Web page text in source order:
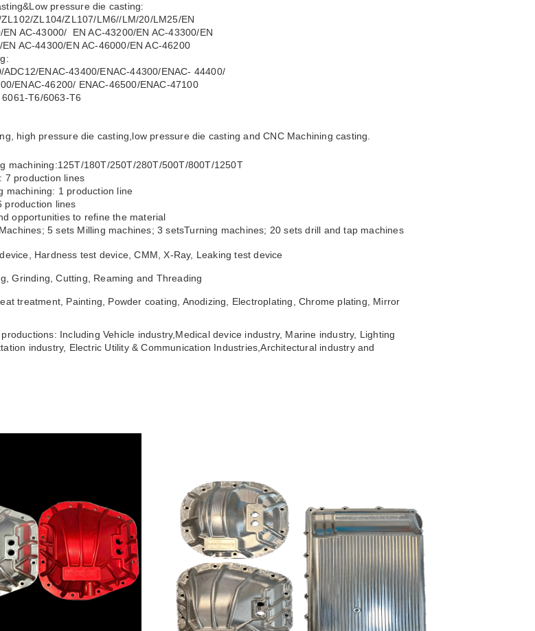
pressure die casting:
ZL104/ZL107/LM6//LM/20/LM25/EN
AC-43000/ EN AC-43200/EN AC-43300/EN
AC-44300/EN AC-46000/EN AC-46200
ENAC-43400/ENAC-44300/ENAC- 44400/
ENAC-46200/ ENAC-46500/ENAC-47100
T6/6063-T6
high pressure die casting,low pressure die casting and CNC Machining casting.
machining:125T/180T/250T/280T/500T/800T/1250T
7 production lines
machining: 1 production line
production lines
opportunities to refine the material
5 sets Milling machines; 3 setsTurning machines; 20 sets drill and tap machines
Hardness test device, CMM, X-Ray, Leaking test device
Grinding, Cutting, Reaming and Threading
treatment, Painting, Powder coating, Anodizing, Electroplating, Chrome plating, Mirror
Including Vehicle industry,Medical device industry, Marine industry, Lighting
industry, Electric Utility & Communication Industries,Architectural industry and